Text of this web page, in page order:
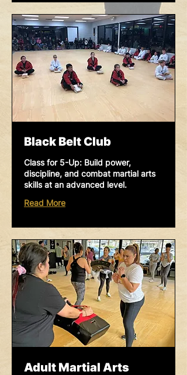
Black Belt Club
Class for 5-Up: Build power,
discipline, and combat martial arts
skills at an advanced level.
Read More
Adult Martial Arts